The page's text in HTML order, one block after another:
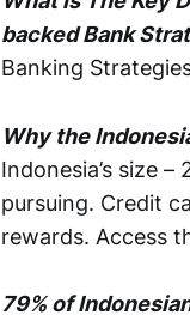
backed Bank
Banking
Why the
Indonesia’s size
pursuing. Credit
rewards. Access
79% of